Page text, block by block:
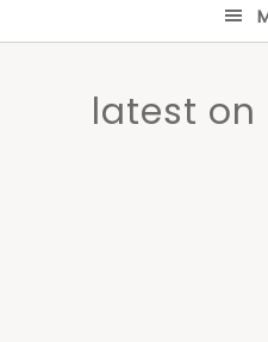
latest